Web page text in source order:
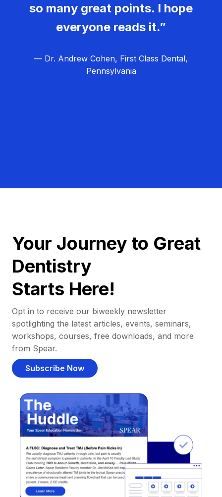
so many great points. I hope
everyone reads it.”
— Dr. Andrew Cohen, First Class Dental,
Pennsylvania
Your Journey to Great
Dentistry
Starts Here!
Opt in to receive our biweekly newsletter
spotlighting the latest articles, events, seminars,
workshops, courses, free downloads, and more
from Spear.
Subscribe Now